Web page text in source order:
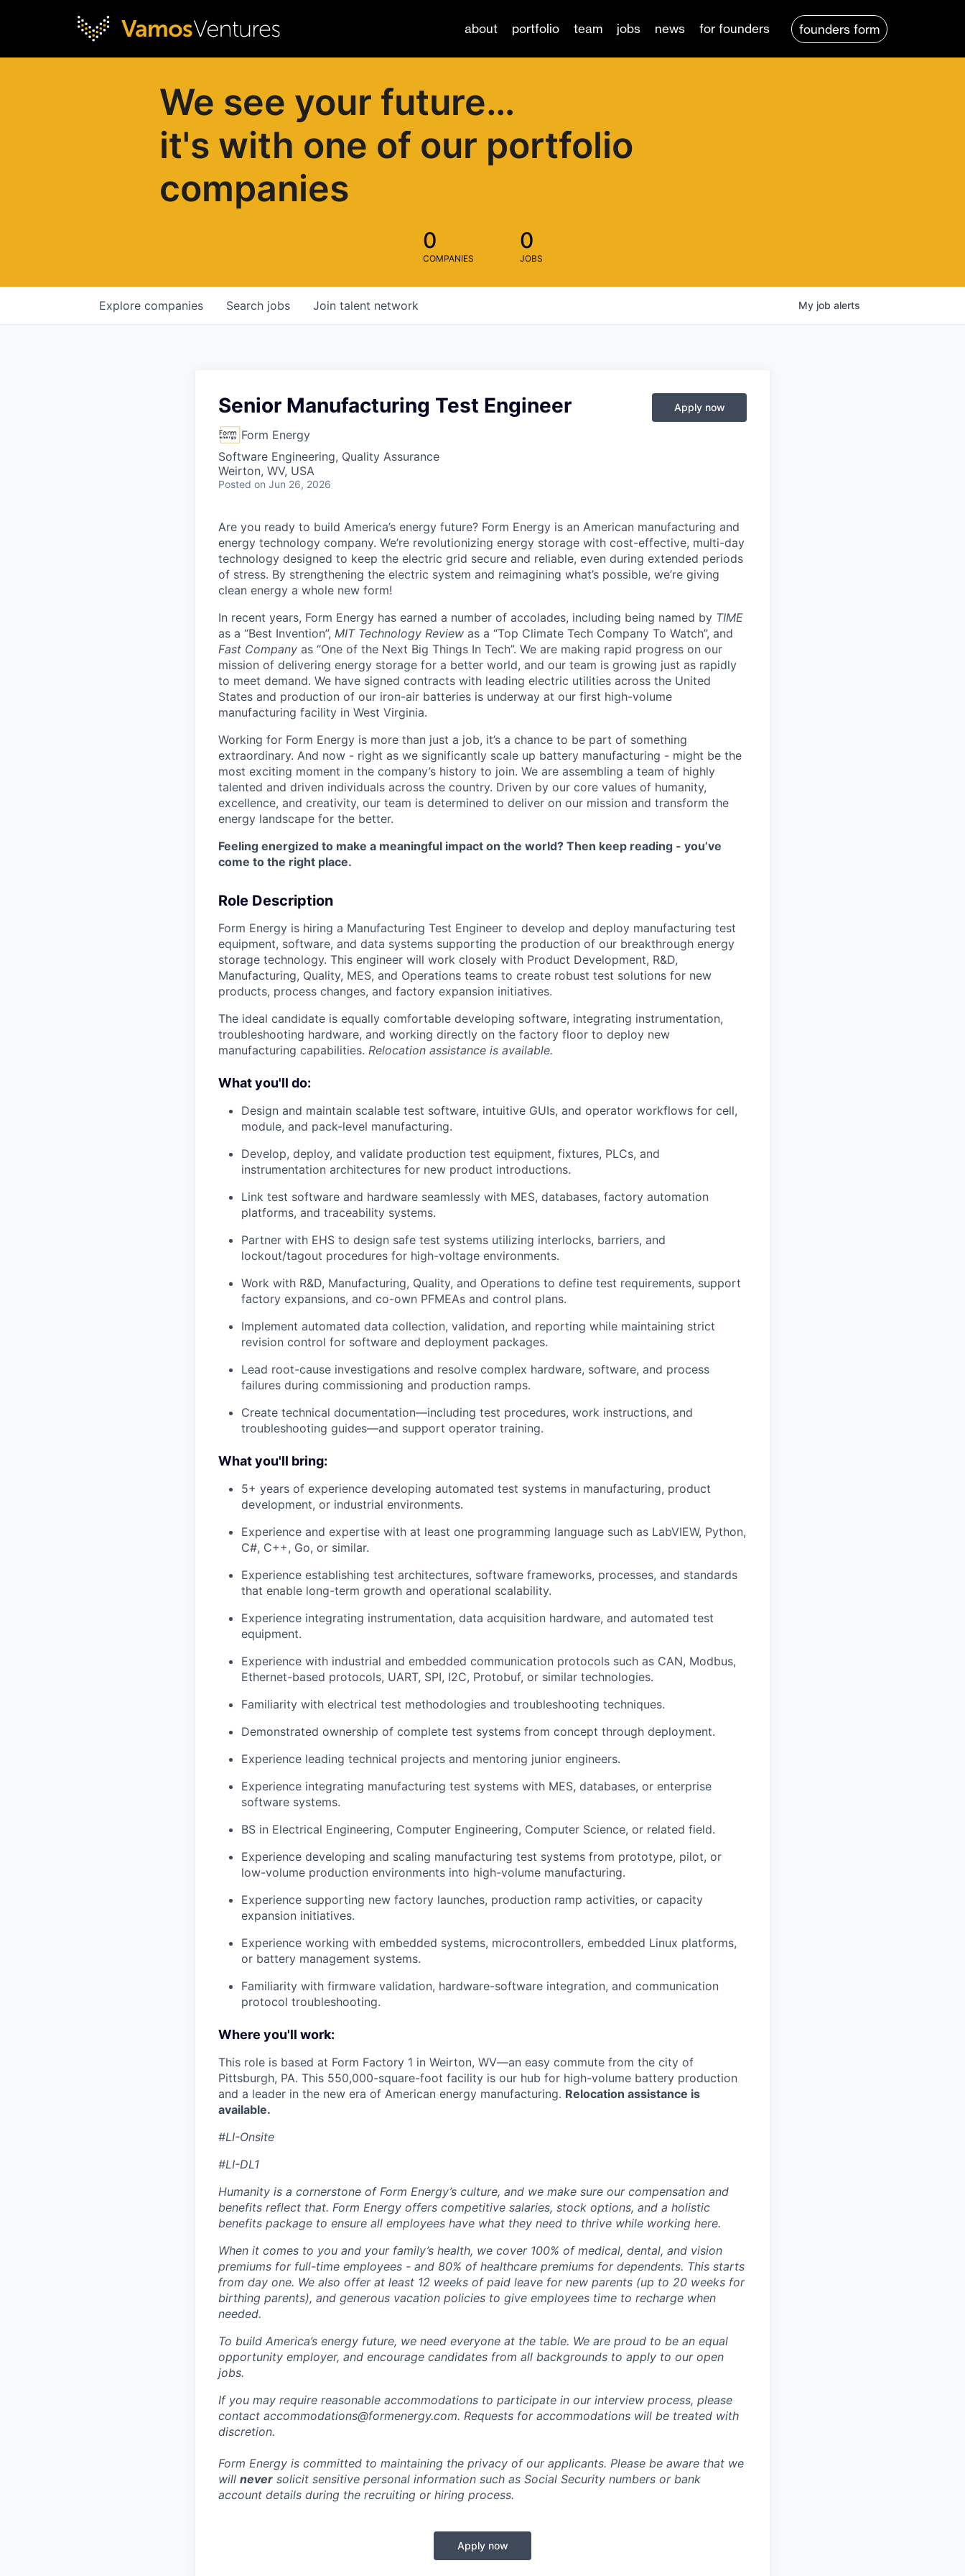
about portfolio team jobs news for founders founders form
We see your future…
it's with one of our portfolio
companies
0
COMPANIES
0
JOBS
Search jobs
Explore companies Join talent network My job alerts
Senior Manufacturing Test Engineer
Form Energy
Software Engineering, Quality Assurance
Weirton, WV, USA
Posted on Jun 26, 2026
Apply now
Are you ready to build America’s energy future? Form Energy is an American manufacturing and
energy technology company. We’re revolutionizing energy storage with cost-effective, multi-day
technology designed to keep the electric grid secure and reliable, even during extended periods
of stress. By strengthening the electric system and reimagining what’s possible, we’re giving
clean energy a whole new form!
In recent years, Form Energy has earned a number of accolades, including being named by TIME
as a “Best Invention”, MIT Technology Review as a “Top Climate Tech Company To Watch”, and
Fast Company as “One of the Next Big Things In Tech”. We are making rapid progress on our
mission of delivering energy storage for a better world, and our team is growing just as rapidly
to meet demand. We have signed contracts with leading electric utilities across the United
States and production of our iron-air batteries is underway at our first high-volume
manufacturing facility in West Virginia.
Working for Form Energy is more than just a job, it’s a chance to be part of something
extraordinary. And now - right as we significantly scale up battery manufacturing - might be the
most exciting moment in the company’s history to join. We are assembling a team of highly
talented and driven individuals across the country. Driven by our core values of humanity,
excellence, and creativity, our team is determined to deliver on our mission and transform the
energy landscape for the better.
Feeling energized to make a meaningful impact on the world? Then keep reading - you’ve
come to the right place.
Role Description
Form Energy is hiring a Manufacturing Test Engineer to develop and deploy manufacturing test
equipment, software, and data systems supporting the production of our breakthrough energy
storage technology. This engineer will work closely with Product Development, R&D,
Manufacturing, Quality, MES, and Operations teams to create robust test solutions for new
products, process changes, and factory expansion initiatives.
The ideal candidate is equally comfortable developing software, integrating instrumentation,
troubleshooting hardware, and working directly on the factory floor to deploy new
manufacturing capabilities. Relocation assistance is available.
What you'll do:
Design and maintain scalable test software, intuitive GUIs, and operator workflows for cell,
module, and pack-level manufacturing.
Develop, deploy, and validate production test equipment, fixtures, PLCs, and
instrumentation architectures for new product introductions.
Link test software and hardware seamlessly with MES, databases, factory automation
platforms, and traceability systems.
Partner with EHS to design safe test systems utilizing interlocks, barriers, and
lockout/tagout procedures for high-voltage environments.
Work with R&D, Manufacturing, Quality, and Operations to define test requirements, support
factory expansions, and co-own PFMEAs and control plans.
Implement automated data collection, validation, and reporting while maintaining strict
revision control for software and deployment packages.
Lead root-cause investigations and resolve complex hardware, software, and process
failures during commissioning and production ramps.
Create technical documentation—including test procedures, work instructions, and
troubleshooting guides—and support operator training.
What you'll bring:
5+ years of experience developing automated test systems in manufacturing, product
development, or industrial environments.
Experience and expertise with at least one programming language such as LabVIEW, Python,
C#, C++, Go, or similar.
Experience establishing test architectures, software frameworks, processes, and standards
that enable long-term growth and operational scalability.
Experience integrating instrumentation, data acquisition hardware, and automated test
equipment.
Experience with industrial and embedded communication protocols such as CAN, Modbus,
Ethernet-based protocols, UART, SPI, I2C, Protobuf, or similar technologies.
Familiarity with electrical test methodologies and troubleshooting techniques.
Demonstrated ownership of complete test systems from concept through deployment.
Experience leading technical projects and mentoring junior engineers.
Experience integrating manufacturing test systems with MES, databases, or enterprise
software systems.
BS in Electrical Engineering, Computer Engineering, Computer Science, or related field.
Experience developing and scaling manufacturing test systems from prototype, pilot, or
low-volume production environments into high-volume manufacturing.
Experience supporting new factory launches, production ramp activities, or capacity
expansion initiatives.
Experience working with embedded systems, microcontrollers, embedded Linux platforms,
or battery management systems.
Familiarity with firmware validation, hardware-software integration, and communication
protocol troubleshooting.
Where you'll work:
This role is based at Form Factory 1 in Weirton, WV—an easy commute from the city of
Pittsburgh, PA. This 550,000-square-foot facility is our hub for high-volume battery production
and a leader in the new era of American energy manufacturing. Relocation assistance is
available.
#LI-Onsite
#LI-DL1
Humanity is a cornerstone of Form Energy’s culture, and we make sure our compensation and
benefits reflect that. Form Energy offers competitive salaries, stock options, and a holistic
benefits package to ensure all employees have what they need to thrive while working here.
When it comes to you and your family’s health, we cover 100% of medical, dental, and vision
premiums for full-time employees - and 80% of healthcare premiums for dependents. This starts
from day one. We also offer at least 12 weeks of paid leave for new parents (up to 20 weeks for
birthing parents), and generous vacation policies to give employees time to recharge when
needed.
To build America’s energy future, we need everyone at the table. We are proud to be an equal
opportunity employer, and encourage candidates from all backgrounds to apply to our open
jobs.
If you may require reasonable accommodations to participate in our interview process, please
contact accommodations@formenergy.com. Requests for accommodations will be treated with
discretion.
Form Energy is committed to maintaining the privacy of our applicants. Please be aware that we
will never solicit sensitive personal information such as Social Security numbers or bank
account details during the recruiting or hiring process.
Apply now